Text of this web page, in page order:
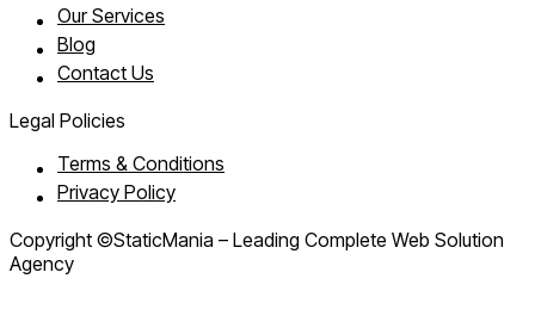
Our Services
Blog
Contact Us
Legal Policies
Terms & Conditions
Privacy Policy
Copyright ©StaticMania – Leading Complete Web Solution
Agency